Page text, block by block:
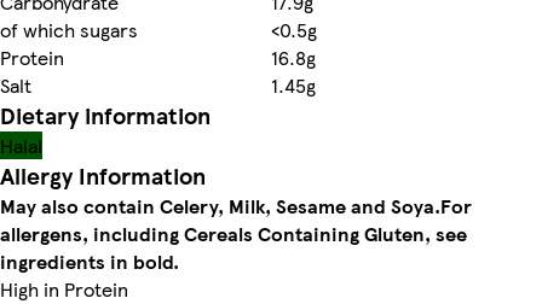
of which sugars
<0.5g
Protein
16.8g
Salt
1.45g
Dietary information
Halal
Allergy Information
May also contain Celery, Milk, Sesame and Soya.For
allergens, including Cereals Containing Gluten, see
ingredients in bold.
High in Protein